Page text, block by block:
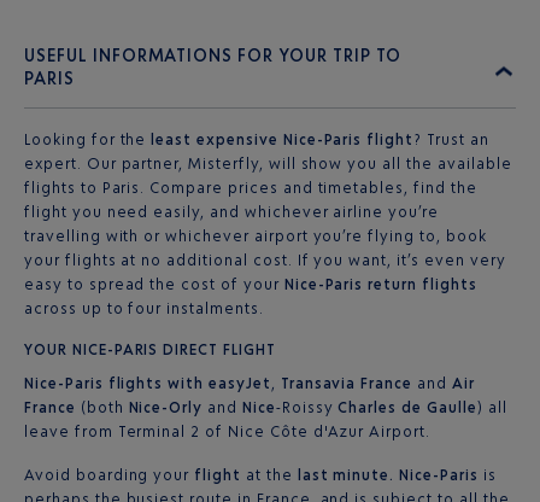
USEFUL INFORMATIONS FOR YOUR TRIP TO
PARIS
Looking for the least expensive Nice-Paris flight ? Trust an
expert. Our partner, Misterfly, will show you all the available
flights to Paris. Compare prices and timetables, find the
flight you need easily, and whichever airline you’re
travelling with or whichever airport you’re flying to, book
your flights at no additional cost. If you want, it’s even very
easy to spread the cost of your Nice-Paris return flights
across up to four instalments.
YOUR NICE-PARIS DIRECT FLIGHT
Nice-Paris flights with easyJet , Transavia France and Air
France (both Nice-Orly and Nice-RoissyCharles de Gaulle) all
leave from Terminal 2 of Nice Côte d'Azur Airport.
Avoid boarding your flight at the last minute. Nice-Paris is